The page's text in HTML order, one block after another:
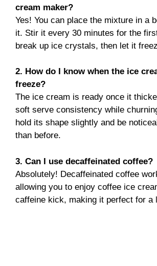
cream maker?
Yes! You can place the mixture in a
it. Stir it every 30 minutes for the
break up ice crystals, then let it
2. How do I know when the ice
freeze?
The ice cream is ready once it
soft serve consistency while
hold its shape slightly and be
than before.
3. Can I use decaffeinated coffee?
Absolutely! Decaffeinated coffee
allowing you to enjoy coffee ice
caffeine kick, making it perfect for a